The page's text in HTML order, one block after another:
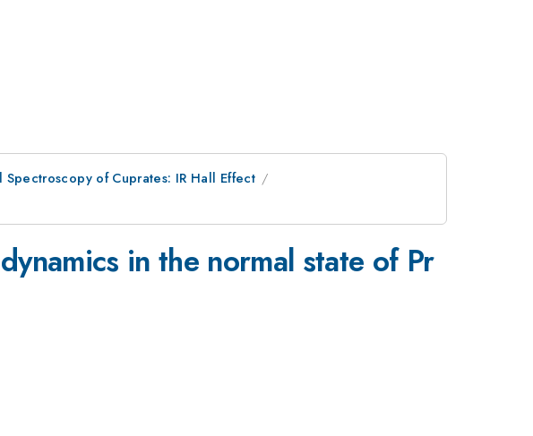
of Cuprates: IR Hall Effect
in the normal state of Pr_{2-